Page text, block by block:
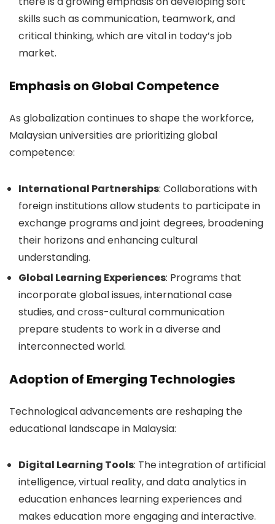
skills such as communication, teamwork, and
critical thinking, which are vital in today’s job
market.
Emphasis on Global Competence
As globalization continues to shape the workforce,
Malaysian universities are prioritizing global
competence:
International Partnerships: Collaborations with
foreign institutions allow students to participate in
exchange programs and joint degrees, broadening
their horizons and enhancing cultural
understanding.
Global Learning Experiences: Programs that
incorporate global issues, international case
studies, and cross-cultural communication
prepare students to work in a diverse and
interconnected world.
Adoption of Emerging Technologies
Technological advancements are reshaping the
educational landscape in Malaysia:
Digital Learning Tools: The integration of artificial
intelligence, virtual reality, and data analytics in
education enhances learning experiences and
makes education more engaging and interactive.